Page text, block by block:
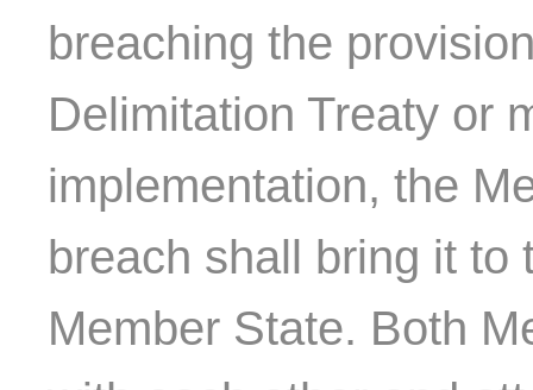
breaching the
Delimitation Treaty or
implementation, the
breach shall bring it to
Member State. Both